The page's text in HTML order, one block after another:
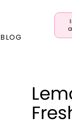
BLOG